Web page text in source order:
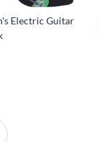
Electric Guitar